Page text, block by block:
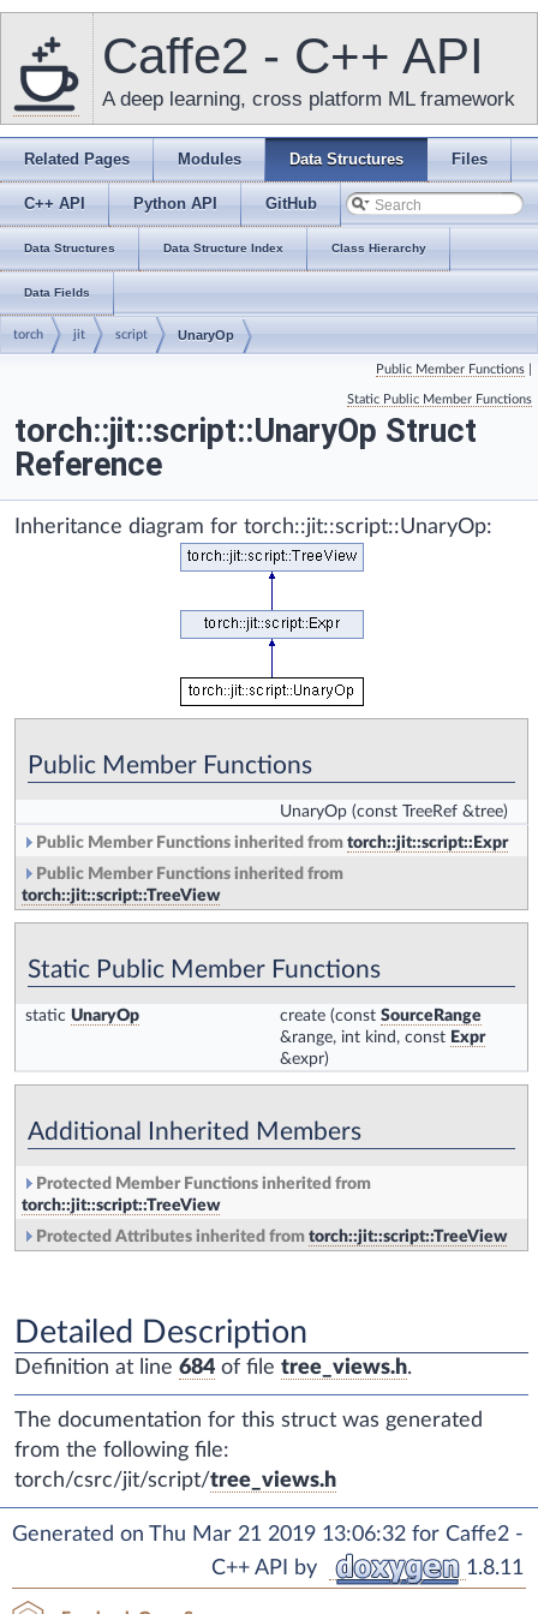
Caffe2 - C++ API
A deep learning, cross platform ML framework
Related Pages Modules Data Structures Files
C++ API Python API GitHub
Data Structures Data Structure Index Class Hierarchy
Data Fields
torch jit script UnaryOp
Public Member Functions
Static Public Member Functions
torch::jit::script::UnaryOp Struct
Reference
Inheritance diagram for torch::jit::script::UnaryOp:
Public Member Functions
UnaryOp (const TreeRef &tree)
Public Member Functions inherited from torch::jit::script::Expr
Public Member Functions inherited from
torch::jit::script::TreeView
Static Public Member Functions
static UnaryOp create (const SourceRange
&range, int kind, const Expr
&expr)
Additional Inherited Members
Protected Member Functions inherited from
torch::jit::script::TreeView
Protected Attributes inherited from torch::jit::script::TreeView
Detailed Description
Definition at line 684 of file tree_views.h.
The documentation for this struct was generated
from the following file:
torch/csrc/jit/script/tree_views.h
Generated on Thu Mar 21 2019 13:06:32 for Caffe2 -
C++ API by
1.8.11